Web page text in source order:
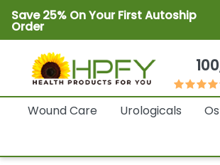
Save 25% On Your First Autoship
Order
Wound Care Urologicals